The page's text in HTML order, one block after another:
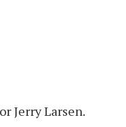
Jerry Larsen.